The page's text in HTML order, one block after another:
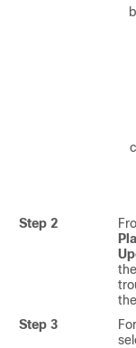
Step 2
Step 3